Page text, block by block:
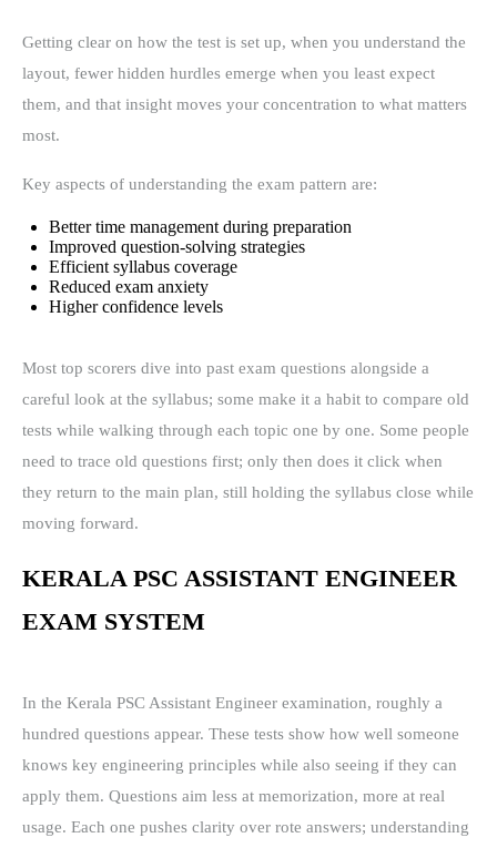
Getting clear on how the test is set up, when you understand the
layout, fewer hidden hurdles emerge when you least expect
them, and that insight moves your concentration to what matters
most.
Key aspects of understanding the exam pattern are:
Better time management during preparation
Improved question-solving strategies
Efficient syllabus coverage
Reduced exam anxiety
Higher confidence levels
Most top scorers dive into past exam questions alongside a
careful look at the syllabus; some make it a habit to compare old
tests while walking through each topic one by one. Some people
need to trace old questions first; only then does it click when
they return to the main plan, still holding the syllabus close while
moving forward.
KERALA PSC ASSISTANT ENGINEER
EXAM SYSTEM
In the Kerala PSC Assistant Engineer examination, roughly a
hundred questions appear. These tests show how well someone
knows key engineering principles while also seeing if they can
apply them. Questions aim less at memorization, more at real
usage. Each one pushes clarity over rote answers; understanding